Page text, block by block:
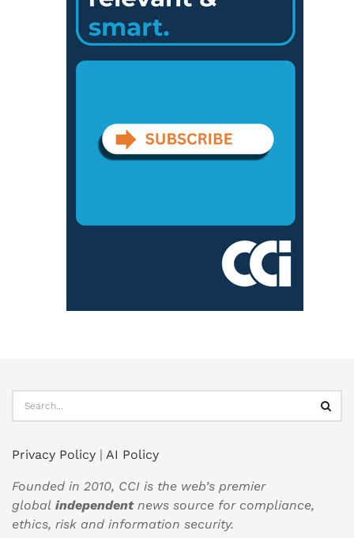
Privacy Policy | AI Policy
Founded in 2010, CCI is the web’s premier
global independentnews source for compliance,
ethics, risk and information security.